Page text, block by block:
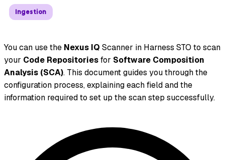
Ingestion
You can use the Nexus IQ Scanner in Harness STO to scan
your Code Repositoriesfor Software Composition
Analysis (SCA). This document guides you through the
configuration process, explaining each field and the
information required to set up the scan step successfully.